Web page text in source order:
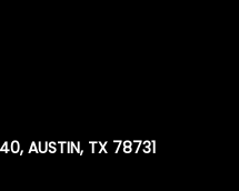
AUSTIN, TX 78731